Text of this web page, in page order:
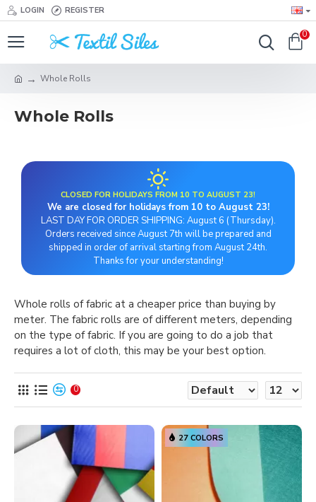
LOGIN REGISTER
0
Whole Rolls
Whole Rolls
CLOSED FOR HOLIDAYS FROM 10 TO AUGUST 23!
We are closed for holidays from 10 to August 23!
LAST DAY FOR ORDER SHIPPING: August 6 (Thursday).
Orders received since August 7th will be prepared and
shipped in order of arrival starting from August 24th.
Thanks for your understanding!
Whole rolls of fabric at a cheaper price than buying by
meter. The fabric rolls are of different meters, depending
on the type of fabric. If you are going to do a job that
requires a lot of cloth, this may be your best option.
0
27 COLORS